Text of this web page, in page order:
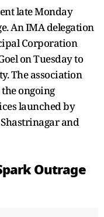
late Monday
An IMA delegation
Corporation
on Tuesday to
The association
ongoing
launched by
and
Outrage